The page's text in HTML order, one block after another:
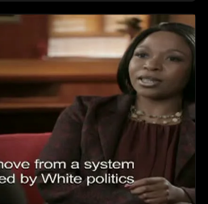
country's affairs, prompting a
into fugitive status, Sihle
safeguard not only her own life but
also striving to expose the
Africa's most influential figures